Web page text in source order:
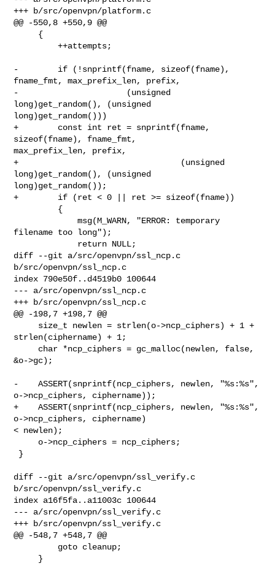
+++ b/src/openvpn/platform.c
@@ -550,8 +550,9 @@
         ++attempts;
-        if (!snprintf(fname, sizeof(fname),
fname_fmt, max_prefix_len, prefix,
-                      (unsigned
long)get_random(), (unsigned
long)get_random()))
+        const int ret = snprintf(fname,
sizeof(fname), fname_fmt,
max_prefix_len, prefix,
+                                 (unsigned
long)get_random(), (unsigned
long)get_random());
+        if (ret < 0 || ret >= sizeof(fname))
             msg(M_WARN, "ERROR: temporary
filename too long");
diff --git a/src/openvpn/ssl_ncp.c
b/src/openvpn/ssl_ncp.c
index 790e50f..d4519b0 100644
--- a/src/openvpn/ssl_ncp.c
+++ b/src/openvpn/ssl_ncp.c
@@ -198,7 +198,7 @@
strlen(ciphername) + 1;
&o->gc);
-    ASSERT(snprintf(ncp_ciphers, newlen, "%s:%s",
o->ncp_ciphers, ciphername));
+    ASSERT(snprintf(ncp_ciphers, newlen, "%s:%s",
o->ncp_ciphers, ciphername)
< newlen);
diff --git a/src/openvpn/ssl_verify.c
b/src/openvpn/ssl_verify.c
index a16f5fa..a11003c 100644
--- a/src/openvpn/ssl_verify.c
+++ b/src/openvpn/ssl_verify.c
@@ -548,7 +548,7 @@